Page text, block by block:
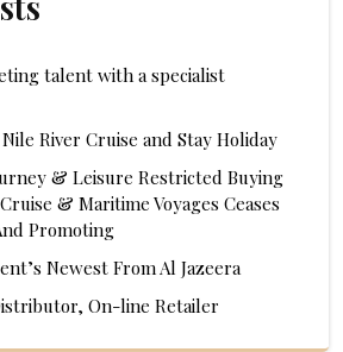
talent with a specialist
River Cruise and Stay Holiday
& Leisure Restricted Buying
& Maritime Voyages Ceases
Promoting
Newest From Al Jazeera
On-line Retailer